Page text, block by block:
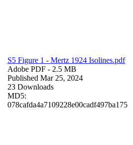
S5 Figure 1 - Mertz 1924 Isolines.pdf
Adobe PDF - 2.5 MB
Published Mar 25, 2024
23 Downloads
MD5:
078cafda4a7109228e00cadf497ba175